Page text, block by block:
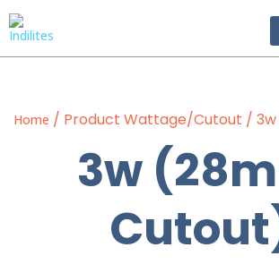
Home / Product Wattage/Cutout /
3w